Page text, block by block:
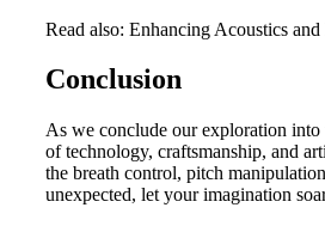
Read also: Enhancing Acoustics
Conclusion
As we conclude our exploration
of technology, craftsmanship, and
the breath control, pitch
unexpected, let your imagination